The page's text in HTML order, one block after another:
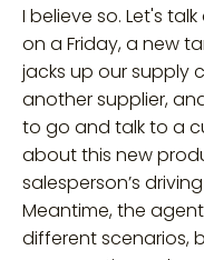
I believe so. Let's
on a Friday, a new
jacks up our supply
another supplier,
to go and talk to a
about this new
salesperson’s
Meantime, the
different scenarios,